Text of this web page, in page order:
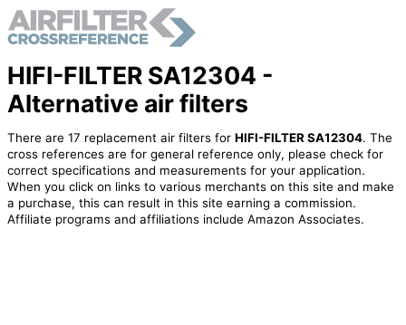
HIFI-FILTER SA12304 -
Alternative air filters
There are 17 replacement air filters for HIFI-FILTER SA12304. The
cross references are for general reference only, please check for
correct specifications and measurements for your application.
When you click on links to various merchants on this site and make
a purchase, this can result in this site earning a commission.
Affiliate programs and affiliations include Amazon Associates.